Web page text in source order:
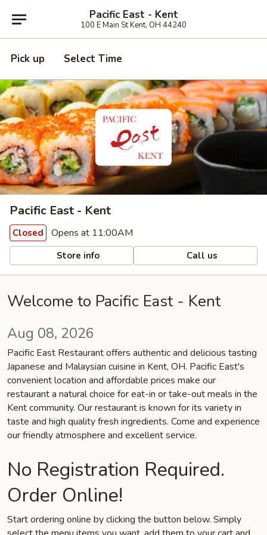
Pacific East - Kent
100 E Main St Kent, OH 44240
Pick up Select Time
Pacific East - Kent
Closed Opens at 11:00AM
Store info Call us
Welcome to Pacific East - Kent
Aug 08, 2026
Pacific East Restaurant offers authentic and delicious tasting
Japanese and Malaysian cuisine in Kent, OH. Pacific East's
convenient location and affordable prices make our
restaurant a natural choice for eat-in or take-out meals in the
Kent community. Our restaurant is known for its variety in
taste and high quality fresh ingredients. Come and experience
our friendly atmosphere and excellent service.
No Registration Required.
Order Online!
Start ordering online by clicking the button below. Simply